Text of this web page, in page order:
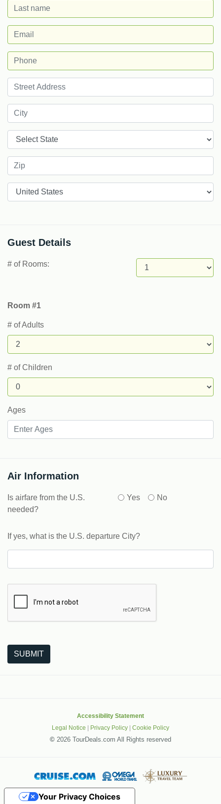
Guest Details
# of Rooms:
Room #1
# of Adults
# of Children
Ages
Air Information
Is airfare from the U.S.
needed?
Yes No
If yes, what is the U.S. departure City?
SUBMIT
Accessibility Statement
Legal Notice | Privacy Policy | Cookie Policy
© 2026 TourDeals.com All Rights reserved
Your Privacy Choices